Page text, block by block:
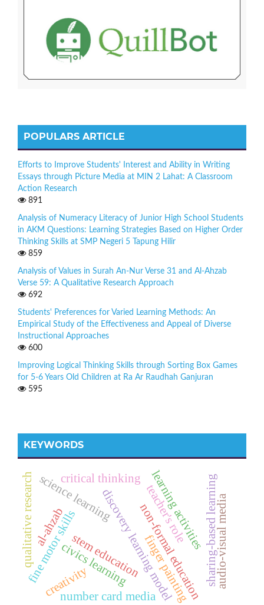
POPULARS ARTICLE
Efforts to Improve Students' Interest and Ability in Writing
Essays through Picture Media at MIN 2 Lahat: A Classroom
Action Research
891
Analysis of Numeracy Literacy of Junior High School Students
in AKM Questions: Learning Strategies Based on Higher Order
Thinking Skills at SMP Negeri 5 Tapung Hilir
859
Analysis of Values in Surah An-Nur Verse 31 and Al-Ahzab
Verse 59: A Qualitative Research Approach
692
Students' Preferences for Varied Learning Methods: An
Empirical Study of the Effectiveness and Appeal of Diverse
Instructional Approaches
600
Improving Logical Thinking Skills through Sorting Box Games
for 5-6 Years Old Children at Ra Ar Raudhah Ganjuran
595
KEYWORDS
stem education
learning activities
fine motor skills finger painting sharing-based learningaudio-visual media
discovery learning model
critical thinking
number card media
science learning
civics learningnon-formal education
qualitative research teacher's role
al-ahzab
creativity